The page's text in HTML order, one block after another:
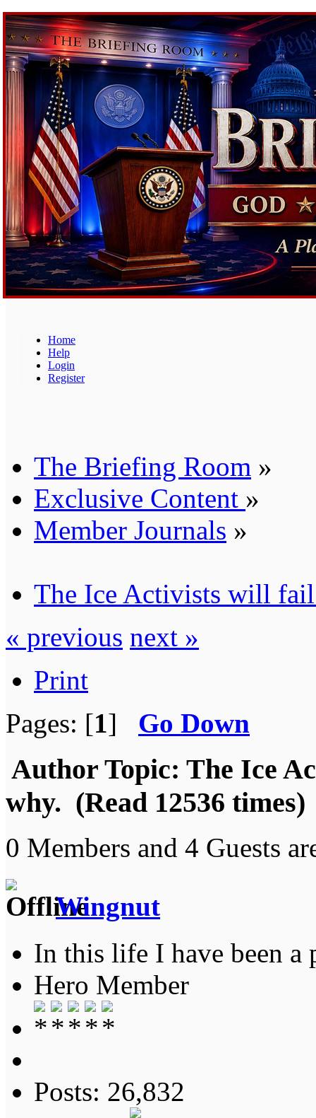
Home
Help
Login
Register
The Briefing Room »
Exclusive Content »
Member Journals »
The Ice Activists will
« previous next »
Print
Pages: [1] Go Down
Author Topic: The Ice
why. (Read 12536 times)
0 Members and 4 Guests
Wingnut
In this life I have been a
Hero Member
Posts: 26,832